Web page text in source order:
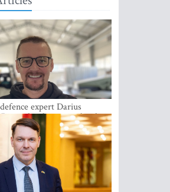
expert Darius
has become a local